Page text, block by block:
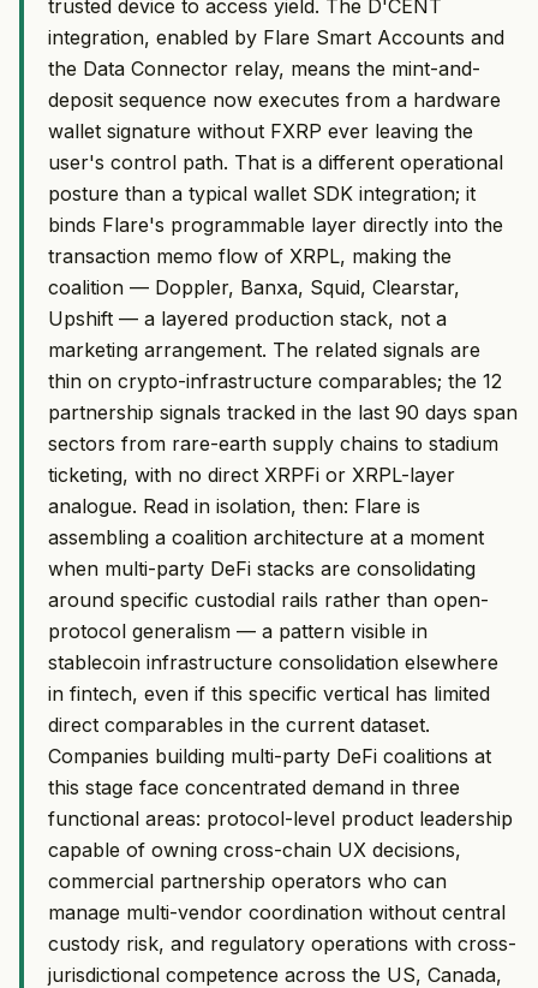
trusted device to access yield. The D'CENT
integration, enabled by Flare Smart Accounts and
the Data Connector relay, means the mint-and-
deposit sequence now executes from a hardware
wallet signature without FXRP ever leaving the
user's control path. That is a different operational
posture than a typical wallet SDK integration; it
binds Flare's programmable layer directly into the
transaction memo flow of XRPL, making the
coalition — Doppler, Banxa, Squid, Clearstar,
Upshift — a layered production stack, not a
marketing arrangement. The related signals are
thin on crypto-infrastructure comparables; the 12
partnership signals tracked in the last 90 days span
sectors from rare-earth supply chains to stadium
ticketing, with no direct XRPFi or XRPL-layer
analogue. Read in isolation, then: Flare is
assembling a coalition architecture at a moment
when multi-party DeFi stacks are consolidating
around specific custodial rails rather than open-
protocol generalism — a pattern visible in
stablecoin infrastructure consolidation elsewhere
in fintech, even if this specific vertical has limited
direct comparables in the current dataset.
Companies building multi-party DeFi coalitions at
this stage face concentrated demand in three
functional areas: protocol-level product leadership
capable of owning cross-chain UX decisions,
commercial partnership operators who can
manage multi-vendor coordination without central
custody risk, and regulatory operations with cross-
jurisdictional competence across the US, Canada,